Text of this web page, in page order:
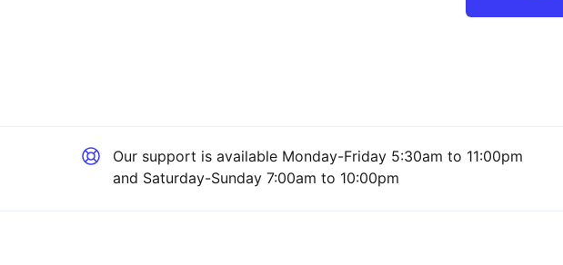
Our support is available Monday-Friday 5:30am to 11:00pm
and Saturday-Sunday 7:00am to 10:00pm